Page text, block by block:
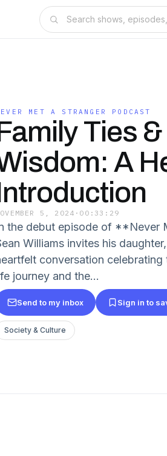
MET A STRANGER PODCAST
Ties
A
5, 2024 · 00:33:29
the debut episode of **Never
Williams invites his
conversation
journey and the...
Send to my inbox Sign in to
Society & Culture